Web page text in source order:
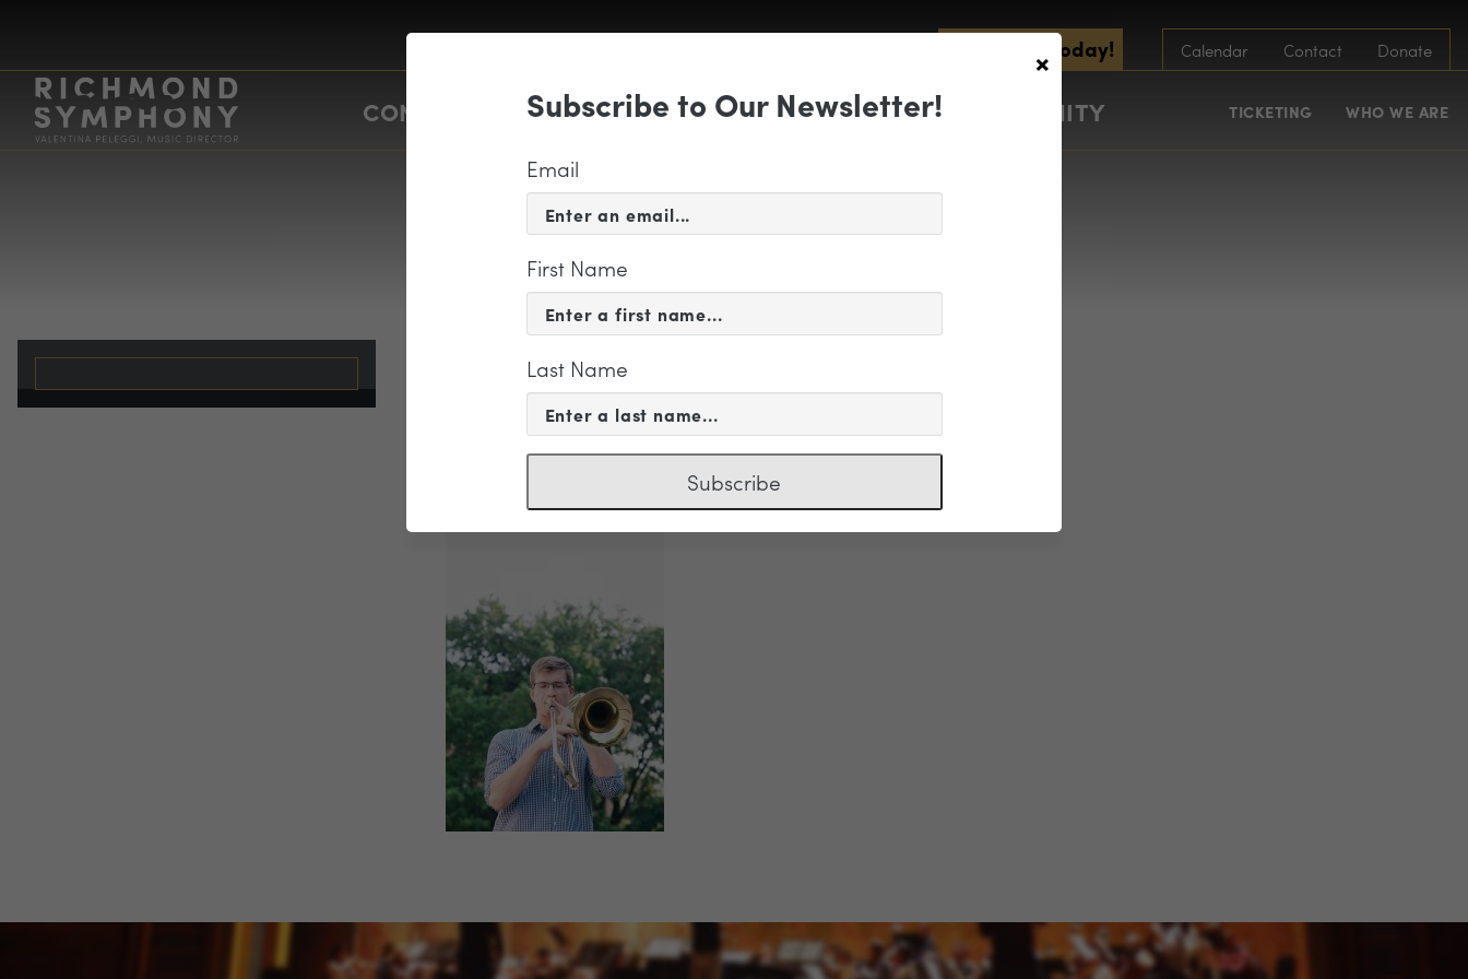
Subscribe Today! Calendar Contact Donate
CONCERTS & EVENTS SUPPORT EDUCATION & COMMUNITY TICKETING WHO WE ARE
Evan 06 (2)
×
Subscribe to Our Newsletter!
Email
First Name
Last Name
Subscribe